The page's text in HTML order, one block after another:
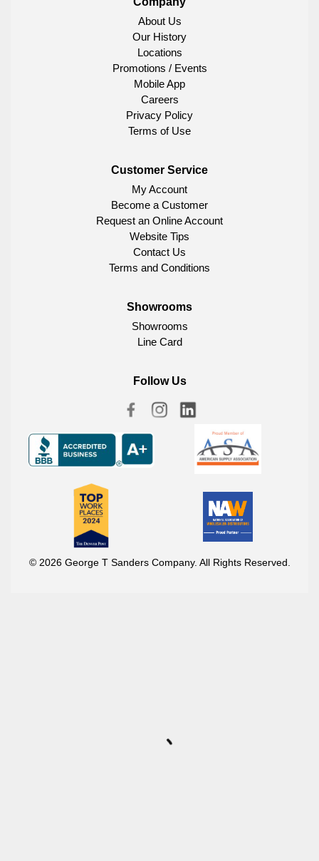
About Us
Our History
Locations
Promotions / Events
Mobile App
Careers
Privacy Policy
Terms of Use
Customer Service
My Account
Become a Customer
Request an Online Account
Website Tips
Contact Us
Terms and Conditions
Showrooms
Showrooms
Line Card
Follow Us
© 2026 George T Sanders Company. All Rights Reserved.